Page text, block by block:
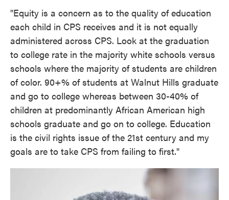
"Equity is a concern as to the quality of education
each child in CPS receives and it is not equally
administered across CPS. Look at the graduation
to college rate in the majority white schools versus
schools where the majority of students are children
of color. 90+% of students at Walnut Hills graduate
and go to college whereas between 30-40% of
children at predominantly African American high
schools graduate and go on to college. Education
is the civil rights issue of the 21st century and my
goals are to take CPS from failing to first."